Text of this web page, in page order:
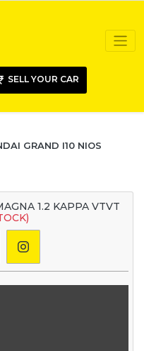
SELL YOUR CAR
GRAND I10 NIOS
1.2 KAPPA VTVT